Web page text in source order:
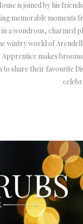
is joined by his
memorable moments
a wondrous, charmed
wintry world of
Apprentice makes
share their favourite